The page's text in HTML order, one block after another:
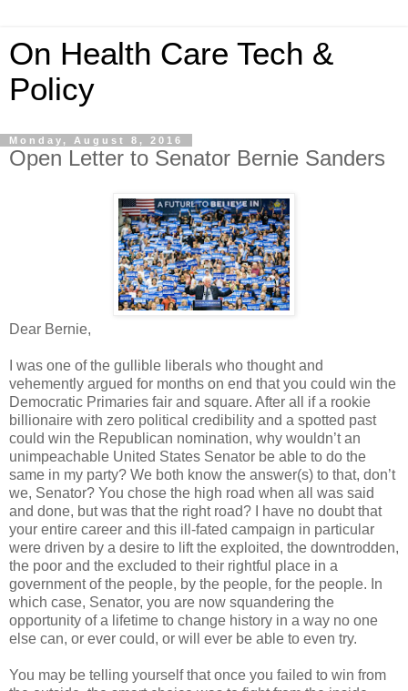
On Health Care Tech &
Policy
Monday, August 8, 2016
Open Letter to Senator Bernie Sanders
Dear Bernie,
I was one of the gullible liberals who thought and
vehemently argued for months on end that you could win the
Democratic Primaries fair and square. After all if a rookie
billionaire with zero political credibility and a spotted past
could win the Republican nomination, why wouldn’t an
unimpeachable United States Senator be able to do the
same in my party? We both know the answer(s) to that, don’t
we, Senator? You chose the high road when all was said
and done, but was that the right road? I have no doubt that
your entire career and this ill-fated campaign in particular
were driven by a desire to lift the exploited, the downtrodden,
the poor and the excluded to their rightful place in a
government of the people, by the people, for the people. In
which case, Senator, you are now squandering the
opportunity of a lifetime to change history in a way no one
else can, or ever could, or will ever be able to even try.
You may be telling yourself that once you failed to win from